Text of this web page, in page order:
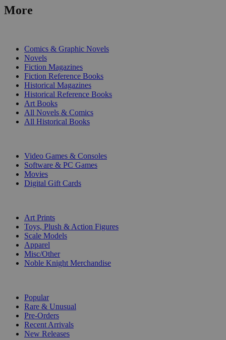
More
Comics & Graphic Novels
Novels
Fiction Magazines
Fiction Reference Books
Historical Magazines
Historical Reference Books
Art Books
All Novels & Comics
All Historical Books
Video Games & Consoles
Software & PC Games
Movies
Digital Gift Cards
Art Prints
Toys, Plush & Action Figures
Scale Models
Apparel
Misc/Other
Noble Knight Merchandise
Popular
Rare & Unusual
Pre-Orders
Recent Arrivals
New Releases